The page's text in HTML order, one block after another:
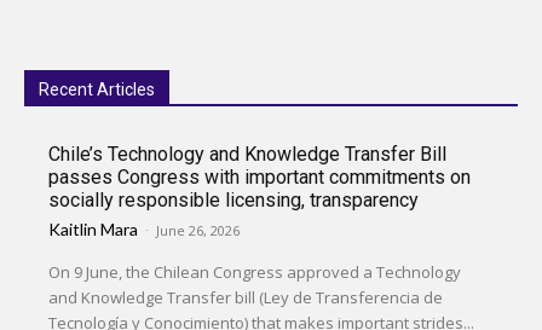
Recent Articles
Chile’s Technology and Knowledge Transfer Bill
passes Congress with important commitments on
socially responsible licensing, transparency
Kaitlin Mara - June 26, 2026
On 9 June, the Chilean Congress approved a Technology
and Knowledge Transfer bill (Ley de Transferencia de
Tecnología y Conocimiento) that makes important strides...